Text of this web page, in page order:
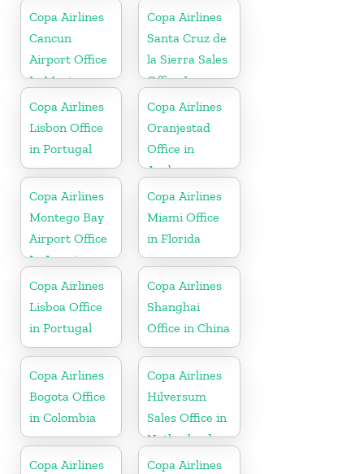
Copa Airlines
Cancun
Airport Office
In Mexico
Copa Airlines
Santa Cruz de
la Sierra Sales
Office In
Bolivia
Copa Airlines
Lisbon Office
in Portugal
Copa Airlines
Oranjestad
Office in
Aruba
Copa Airlines
Montego Bay
Airport Office
In Jamaica
Copa Airlines
Miami Office
in Florida
Copa Airlines
Lisboa Office
in Portugal
Copa Airlines
Shanghai
Office in China
Copa Airlines
Bogota Office
in Colombia
Copa Airlines
Hilversum
Sales Office in
Netherlands
Copa Airlines
Copa Airlines